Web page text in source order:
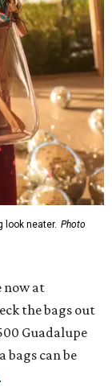
look neater. Photo
now at
the bags out
Guadalupe
bags can be
.